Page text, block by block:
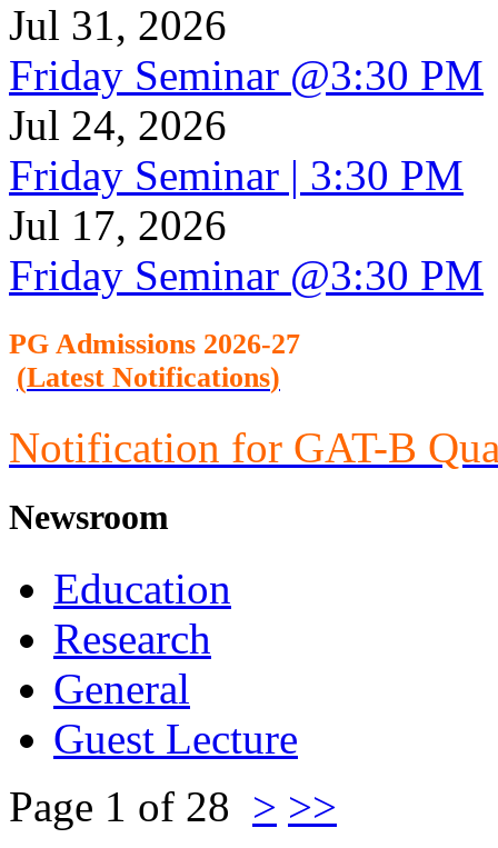
Jul 31, 2026
Friday Seminar @3:30 PM
Jul 24, 2026
Friday Seminar | 3:30 PM
Jul 17, 2026
Friday Seminar @3:30 PM
PG Admissions 2026-27
(Latest Notifications)
Notification for GAT-B
Newsroom
Education
Research
General
Guest Lecture
Page 1 of 28 > >>